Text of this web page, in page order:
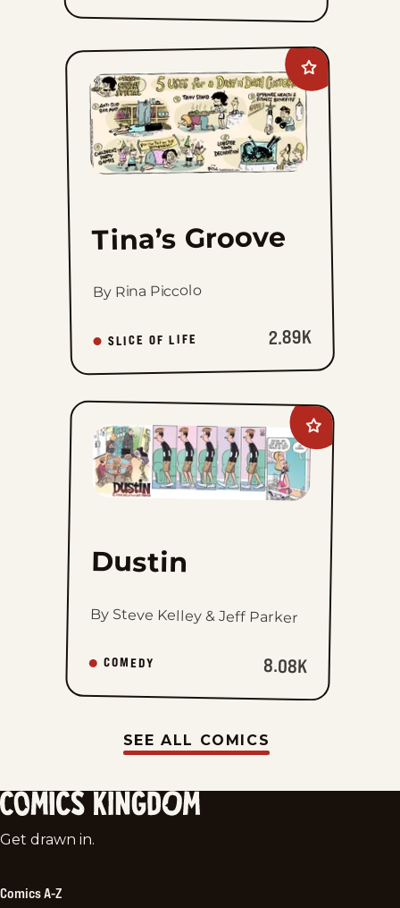
Add
Tina&#8217;s
Groove
favorites
Tina’s Groove
By Rina Piccolo
SLICE OF LIFE 2.89K
Add
Dustin
favorites
Dustin
By Steve Kelley & Jeff Parker
COMEDY 8.08K
SEE ALL COMICS
Comics
Get drawn in.
Comics A-Z